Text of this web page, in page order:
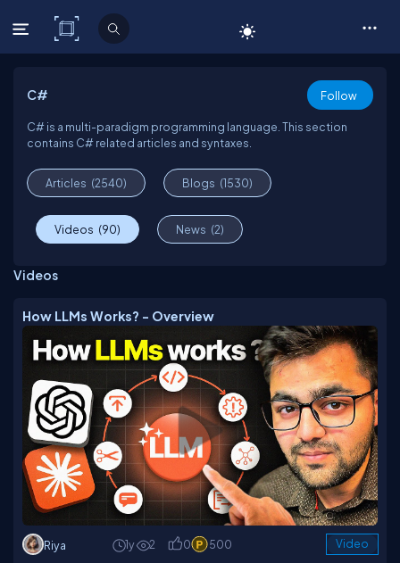
C# Corner
C# Follow
C# is a multi-paradigm programming language. This section
contains C# related articles and syntaxes.
Articles (2540) Blogs (1530)
Videos (90) News (2)
Videos
How LLMs Works? - Overview
Riya 1y 2 0 500 Video